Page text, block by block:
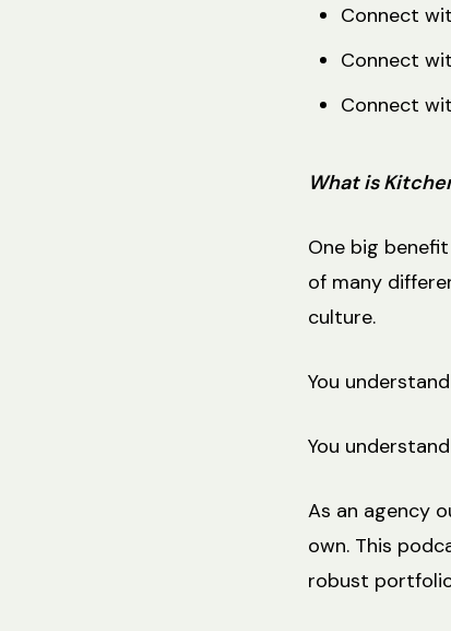
Connect
Connect
Connect
What is
One big
of many
culture.
You
You
As an agency
own. This
robust